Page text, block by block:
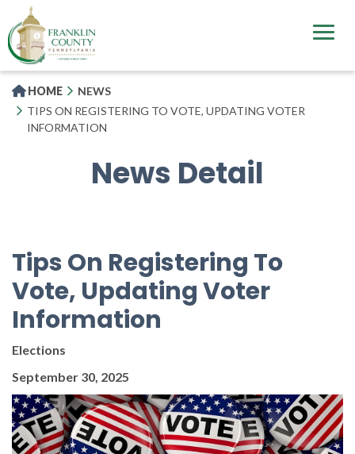
to
main
content
HOME
NEWS
TIPS ON REGISTERING TO VOTE, UPDATING VOTER
INFORMATION
News Detail
Tips On Registering To
Vote, Updating Voter
Information
Elections
September 30, 2025